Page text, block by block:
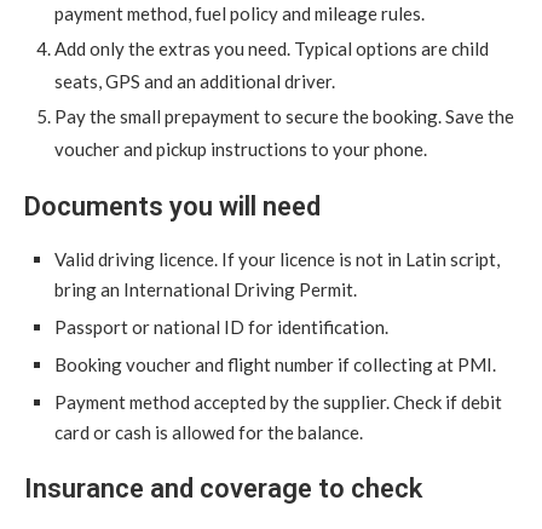
payment method, fuel policy and mileage rules.
Add only the extras you need. Typical options are child
seats, GPS and an additional driver.
Pay the small prepayment to secure the booking. Save the
voucher and pickup instructions to your phone.
Documents you will need
Valid driving licence. If your licence is not in Latin script,
bring an International Driving Permit.
Passport or national ID for identification.
Booking voucher and flight number if collecting at PMI.
Payment method accepted by the supplier. Check if debit
card or cash is allowed for the balance.
Insurance and coverage to check